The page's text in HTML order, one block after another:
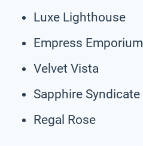
Luxe Lighthouse
Empress Emporium
Velvet Vista
Sapphire Syndicate
Regal Rose